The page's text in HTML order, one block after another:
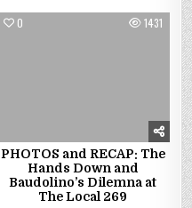
0 1431
PHOTOS and RECAP: The
Hands Down and
Baudolino’s Dilemna at
The Local 269